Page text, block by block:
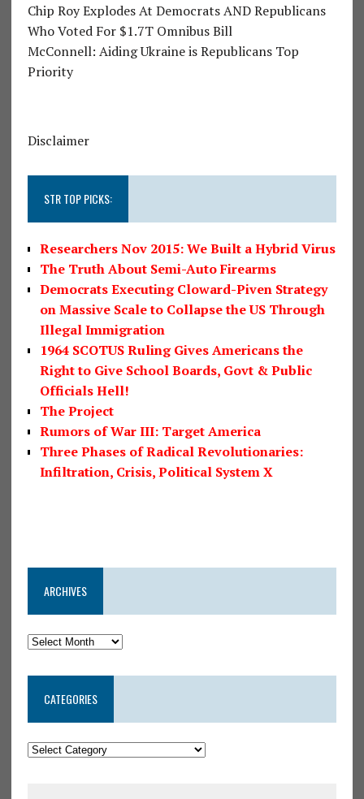
Chip Roy Explodes At Democrats AND Republicans
Who Voted For $1.7T Omnibus Bill
McConnell: Aiding Ukraine is Republicans Top
Priority
Disclaimer
STR TOP PICKS:
Researchers Nov 2015: We Built a Hybrid Virus
The Truth About Semi-Auto Firearms
Democrats Executing Cloward-Piven Strategy
on Massive Scale to Collapse the US Through
Illegal Immigration
1964 SCOTUS Ruling Gives Americans the
Right to Give School Boards, Govt & Public
Officials Hell!
The Project
Rumors of War III: Target America
Three Phases of Radical Revolutionaries:
Infiltration, Crisis, Political System X
ARCHIVES
CATEGORIES